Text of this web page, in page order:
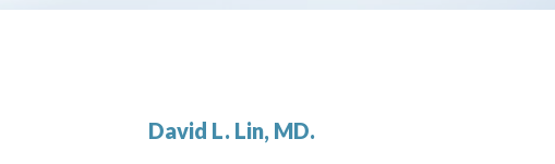
David L. Lin, MD.